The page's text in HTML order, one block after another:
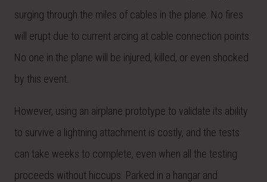
surging through the miles of cables in the plane. No fires
will erupt due to current arcing at cable connection points.
No one in the plane will be injured, killed, or even shocked
by this event.
However, using an airplane prototype to validate its ability
to survive a lightning attachment is costly, and the tests
can take weeks to complete, even when all the testing
proceeds without hiccups. Parked in a hangar and